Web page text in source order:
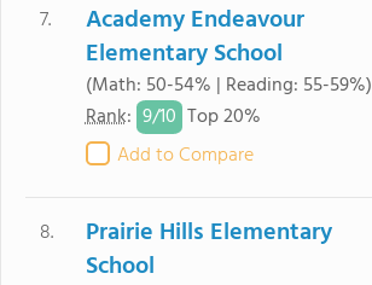
7.
Academy Endeavour
Elementary School
(Math: 50-54% | Reading: 55-59%)
Rank: 9/10 Top 20%
Add to Compare
8.
Prairie Hills Elementary
School